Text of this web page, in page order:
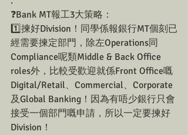
❓Bank MT報工3大策略：
1️⃣揀好Division！同學係報銀行MT個刻已
經需要揀定部門，除左Operations同
Compliance呢類Middle & Back Office
roles外，比較受歡迎就係Front Office嘅
Digital/Retail、Commercial、Corporate
及Global Banking！因為有唔少銀行只會
接受一個部門嘅申請，所以一定要揀好
Division！